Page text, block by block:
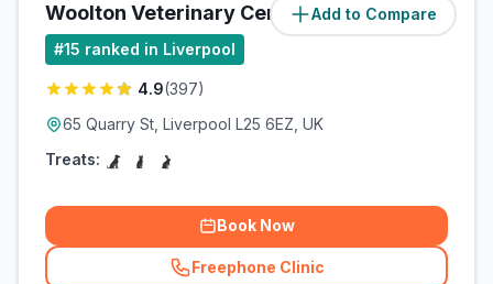
Add to Compare
Woolton Veterinary Centre (9.3miles)
#15 ranked in Liverpool
4.9(397)
65 Quarry St, Liverpool L25 6EZ, UK
Treats:
Book Now
Freephone Clinic
(related_clinics_call